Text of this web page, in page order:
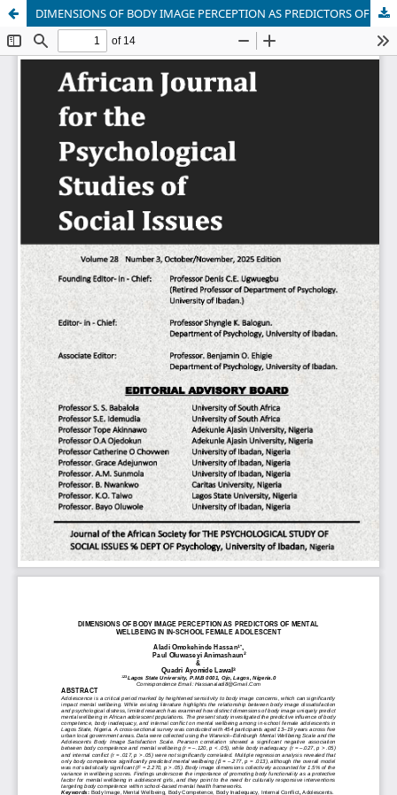
DIMENSIONS OF BODY IMAGE PERCEPTION AS PREDICTORS OF MENTAL WELLBEING IN IN-SCHOOL FEMALE ADOLESCENT